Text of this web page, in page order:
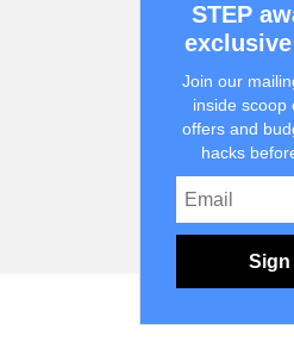
STEP
exclusive
Join our
inside scoop
offers and
hacks
Sign